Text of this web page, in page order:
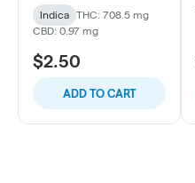
Indica
THC: 708.5 mg
CBD: 0.97 mg
$2.50
ADD TO CART